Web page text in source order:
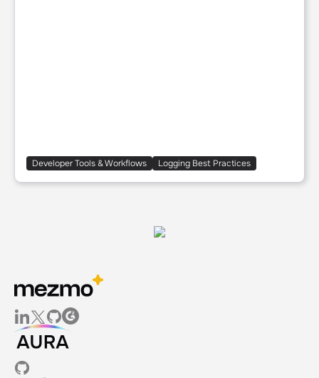
Developer Tools & Workflows Logging Best Practices